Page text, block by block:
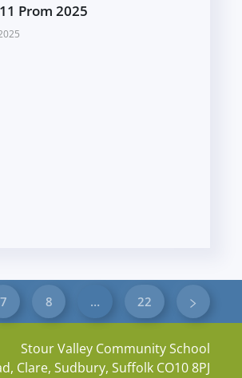
Prom 2025
7 8 … 22
Stour Valley Community School
Clare, Sudbury, Suffolk CO10 8PJ